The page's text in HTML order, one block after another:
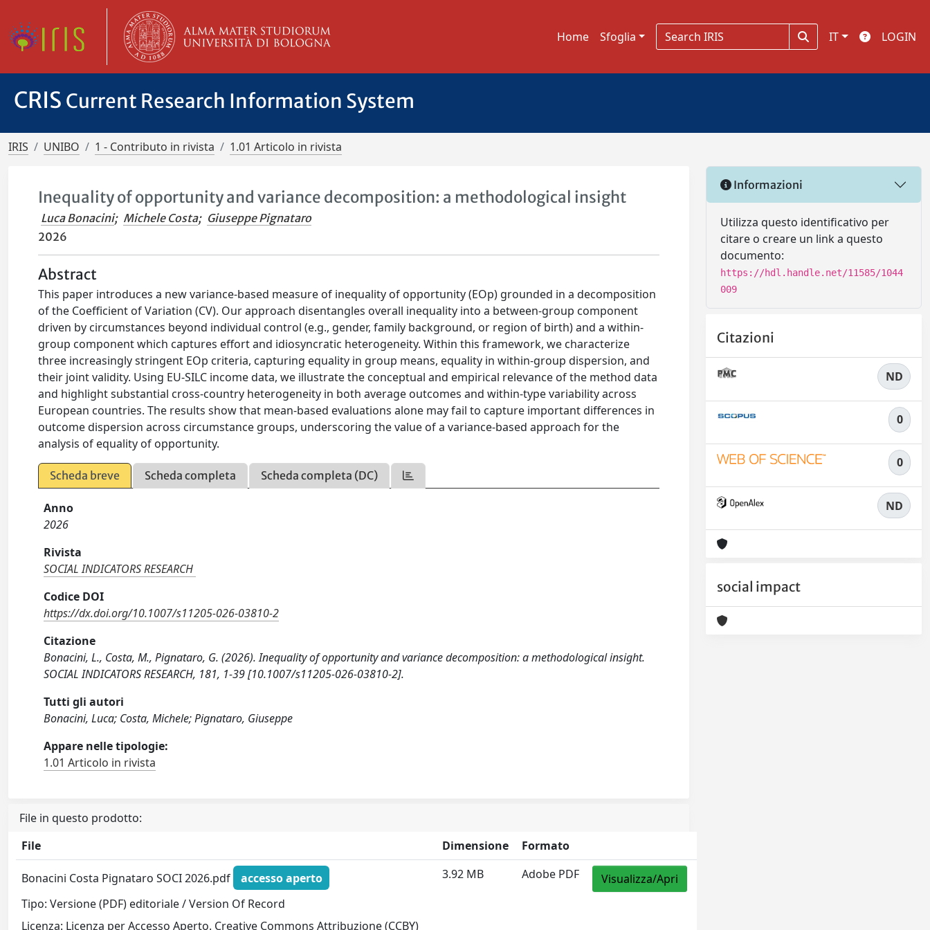
Home Sfoglia IT LOGIN
CRIS Current Research Information System
IRIS UNIBO 1 - Contributo in rivista 1.01 Articolo in rivista
Inequality of opportunity and variance decomposition: a methodological insight
Luca Bonacini; Michele Costa; Giuseppe Pignataro
2026
Abstract
This paper introduces a new variance-based measure of inequality of opportunity (EOp) grounded in a decomposition
of the Coefficient of Variation (CV). Our approach disentangles overall inequality into a between-group component
driven by circumstances beyond individual control (e.g., gender, family background, or region of birth) and a within-
group component which captures effort and idiosyncratic heterogeneity. Within this framework, we characterize
three increasingly stringent EOp criteria, capturing equality in group means, equality in within-group dispersion, and
their joint validity. Using EU-SILC income data, we illustrate the conceptual and empirical relevance of the method data
and highlight substantial cross-country heterogeneity in both average outcomes and within-type variability across
European countries. The results show that mean-based evaluations alone may fail to capture important differences in
outcome dispersion across circumstance groups, underscoring the value of a variance-based approach for the
analysis of equality of opportunity.
Scheda breve Scheda completa Scheda completa (DC)
Anno
2026
Rivista
SOCIAL INDICATORS RESEARCH
Codice DOI
https://dx.doi.org/10.1007/s11205-026-03810-2
Citazione
Bonacini, L., Costa, M., Pignataro, G. (2026). Inequality of opportunity and variance decomposition: a methodological insight.
SOCIAL INDICATORS RESEARCH, 181, 1-39 [10.1007/s11205-026-03810-2].
Tutti gli autori
Bonacini, Luca; Costa, Michele; Pignataro, Giuseppe
Appare nelle tipologie:
1.01 Articolo in rivista
File in questo prodotto:
File
Dimensione Formato
Bonacini Costa Pignataro SOCI 2026.pdf
accesso aperto
Tipo: Versione (PDF) editoriale / Version Of Record
Licenza: Licenza per Accesso Aperto. Creative Commons Attribuzione (CCBY)
3.92 MB Adobe PDF Visualizza/Apri
Informazioni
Utilizza questo identificativo per
citare o creare un link a questo
documento:
https://hdl.handle.net/11585/1044
009
Citazioni
ND
0
0
ND
social impact